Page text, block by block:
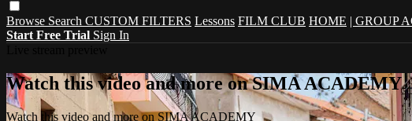
Browse Search CUSTOM FILTERS Lessons FILM CLUB HOME | GROUP
Start Free Trial Sign In
Watch this video and more on SIMA ACADEMY
Watch this video and more on SIMA ACADEMY